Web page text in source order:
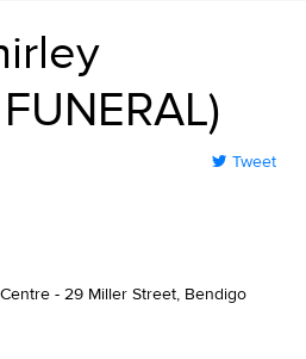
Tweet
- 29 Miller Street, Bendigo